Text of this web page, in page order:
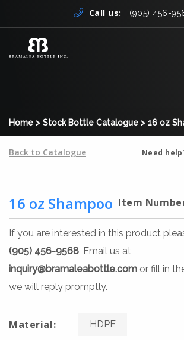
Call us: (905) 456-
Home > Stock Bottle Catalogue > 16 oz
Back to Catalogue Need
16 oz Shampoo Item
If you are interested in this product
(905) 456-9568 , Email us at
inquiry@bramaleabottle.com or fill in
we will reply promptly.
Material: HDPE